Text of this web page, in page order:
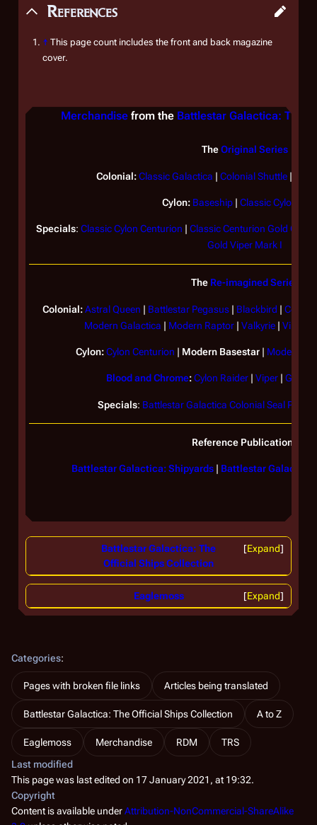
References
↑ This page count includes the front and back magazine
cover.
Merchandise from the Battlestar Galactica: The
TheOriginal Series
Colonial: ClassicGalactica | Colonial Shuttle|
Cylon: Baseship | Classic Cylon
Specials: Classic Cylon Centurion
Classic Centurion Gold
Gold Viper Mark I
The Re-imagined Series
Colonial:Astral Queen | Battlestar Pegasus | Blackbird |
Modern Galactica | Modern Raptor| Valkyrie| Viper
Cylon: Cylon Centurion | Modern Basestar| Modern
Blood and Chrome:Cylon Raider | Viper |
Specials: Battlestar Galactica Colonial Seal Plaque
Reference Publications
Battlestar Galactica: Shipyards| Battlestar
Expand
Battlestar Galactica: The
Official Ships Collection
Expand
Eaglemoss
Categories:
Pages with broken file links Articles being translated
Battlestar Galactica: The Official Ships Collection A to Z
Eaglemoss Merchandise RDM
TRS
Last modified
This page was last edited on 17 January 2021, at 19:32.
Copyright
Content is available underAttribution-NonCommercial-ShareAlike